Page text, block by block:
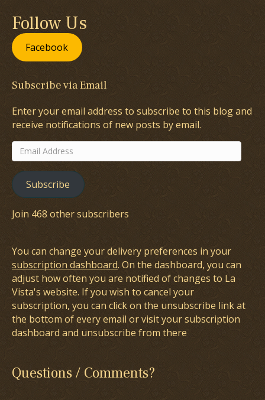
Follow Us
Facebook
Subscribe via Email
Enter your email address to subscribe to this blog and
receive notifications of new posts by email.
Email
Address
Subscribe
Join 468 other subscribers
You can change your delivery preferences in your
subscription dashboard. On the dashboard, you can
adjust how often you are notified of changes to La
Vista's website. If you wish to cancel your
subscription, you can click on the unsubscribe link at
the bottom of every email or visit your subscription
dashboard and unsubscribe from there
Questions / Comments?